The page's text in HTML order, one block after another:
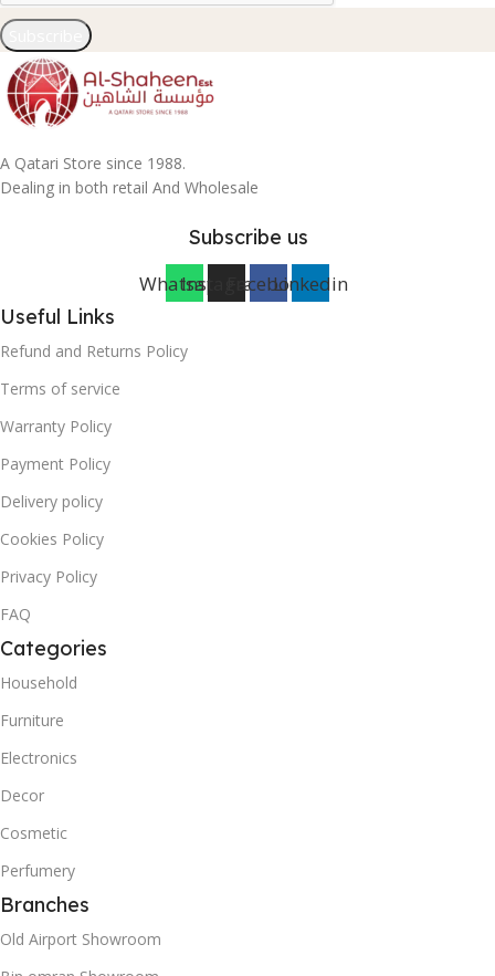
A Qatari Store since 1988.
Dealing in both retail And Wholesale
Subscribe us
WhatsappInstagramFacebookLinkedin
Useful Links
Refund and Returns Policy
Terms of service
Warranty Policy
Payment Policy
Delivery policy
Cookies Policy
Privacy Policy
FAQ
Categories
Household
Furniture
Electronics
Decor
Cosmetic
Perfumery
Branches
Old Airport Showroom